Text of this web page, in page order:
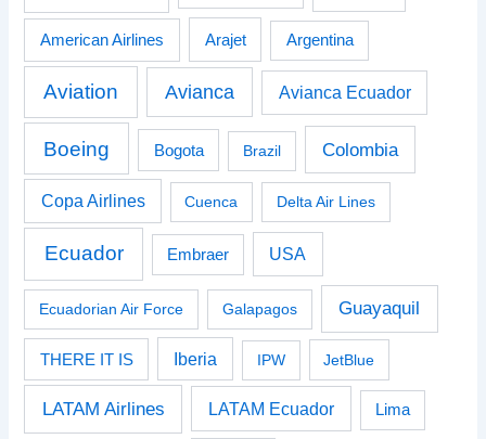
American Airlines Arajet Argentina
Aviation Avianca Avianca Ecuador
Boeing Bogota Brazil Colombia
Copa Airlines Cuenca Delta Air Lines
Ecuador Embraer USA
Ecuadorian Air Force Galapagos Guayaquil
THERE IT IS Iberia IPW JetBlue
LATAM Airlines LATAM Ecuador Lima